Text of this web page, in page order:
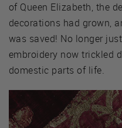
of Queen Elizabeth, the
decorations had grown,
was saved! No longer
embroidery now trickled
domestic parts of life.